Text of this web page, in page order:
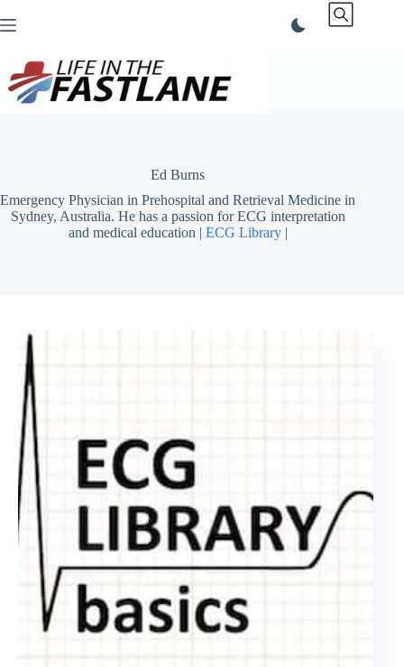
to
Ed Burns
Emergency Physician in Prehospital and Retrieval Medicine in
Sydney, Australia. He has a passion for ECG interpretation
and medical education | ECG Library|